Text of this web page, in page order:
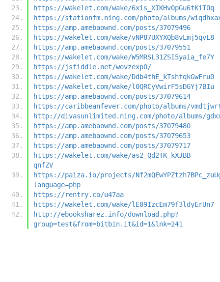
https://wakelet.com/wake/6xis_XIKHv0pGu6tKiTOq
https://stationfm.ning.com/photo/albums/
https://amp.amebaownd.com/posts/37079496
https://wakelet.com/wake/vNP87UXYXQb8vLmj5qvL8
https://amp.amebaownd.com/posts/37079551
https://wakelet.com/wake/W5MRSL31ZSI5yaia_fe7Y
https://jsfiddle.net/wovzexp0/
https://wakelet.com/wake/Ddb4thE_kTshfqkGwFru0
https://wakelet.com/wake/l0QRCyVwirF5sDGYj7BIu
https://amp.amebaownd.com/posts/37079614
https://caribbeanfever.com/photo/albums/
http://divasunlimited.ning.com/photo/albums/
https://amp.amebaownd.com/posts/37079480
https://amp.amebaownd.com/posts/37079653
https://amp.amebaownd.com/posts/37079717
https://wakelet.com/wake/as2_Qd2TK_kXJBB-
qnfZV
https://paiza.io/projects/
language=php
https://rentry.co/u47aa
https://wakelet.com/wake/lE09IzcEm79f3ldyErUn7
http://ebooksharez.info/download.php?
group=test&from=bitbin.it&id=1&lnk=241